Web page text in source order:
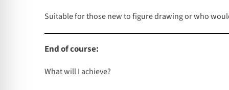
Suitable for those new to figure drawing or who
End of course:
What will I achieve?